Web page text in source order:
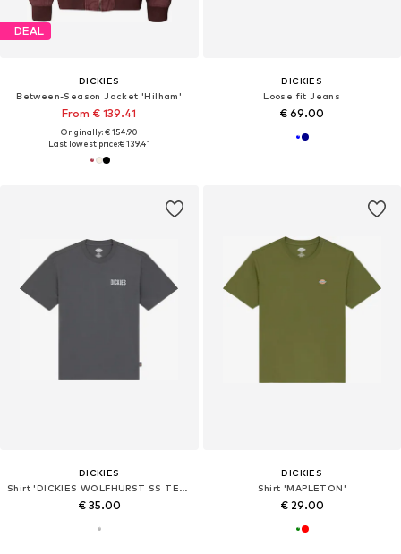
DEAL
DICKIES
Between-Season Jacket 'Hilham'
From € 139.41
Originally: € 154.90
Last lowest price:€ 139.41
DICKIES
Loose fit Jeans
€ 69.00
DICKIES
Shirt 'DICKIES WOLFHURST SS TEE T-SHIRT'
€ 35.00
DICKIES
Shirt 'MAPLETON'
€ 29.00